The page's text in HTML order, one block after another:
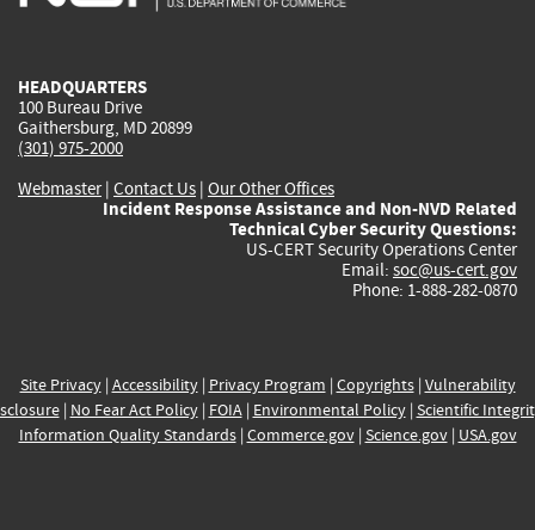
HEADQUARTERS
100 Bureau Drive
Gaithersburg, MD 20899
(301) 975-2000
Webmaster| Contact Us | Our Other Offices
Incident Response Assistance and Non-NVD Related
Technical Cyber Security Questions:
US-CERT Security Operations Center
Email: soc@us-cert.gov
Phone: 1-888-282-0870
Site Privacy| Accessibility| Privacy Program | Copyrights| Vulnerability
| No Fear Act Policy| FOIA| Environmental Policy| Scientific
Information Quality Standards| Commerce.gov| Science.gov| USA.gov